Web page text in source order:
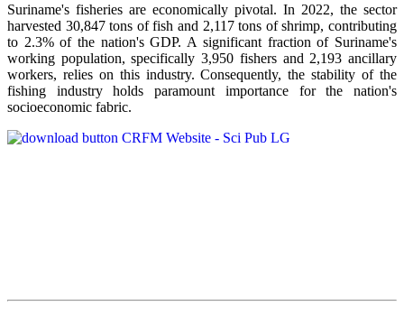
Suriname's fisheries are economically pivotal. In 2022, the sector
harvested 30,847 tons of fish and 2,117 tons of shrimp, contributing
to 2.3% of the nation's GDP. A significant fraction of Suriname's
working population, specifically 3,950 fishers and 2,193 ancillary
workers, relies on this industry. Consequently, the stability of the
fishing industry holds paramount importance for the nation's
socioeconomic fabric.